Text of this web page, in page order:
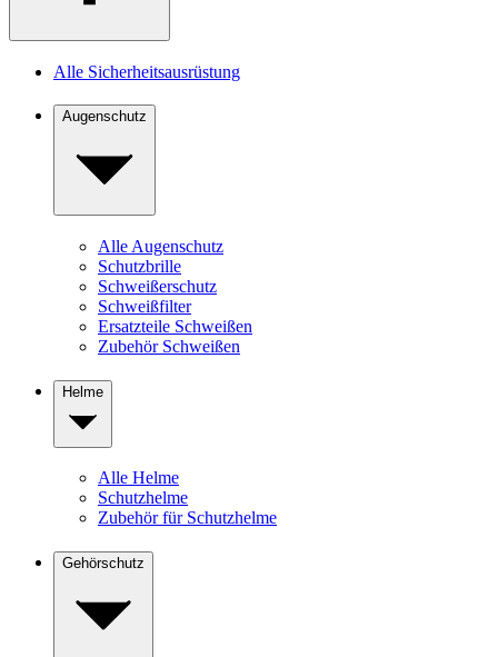
Alle Sicherheitsausrüstung
Augenschutz
Alle Augenschutz
Schutzbrille
Schweißerschutz
Schweißfilter
Ersatzteile Schweißen
Zubehör Schweißen
Helme
Alle Helme
Schutzhelme
Zubehör für Schutzhelme
Gehörschutz